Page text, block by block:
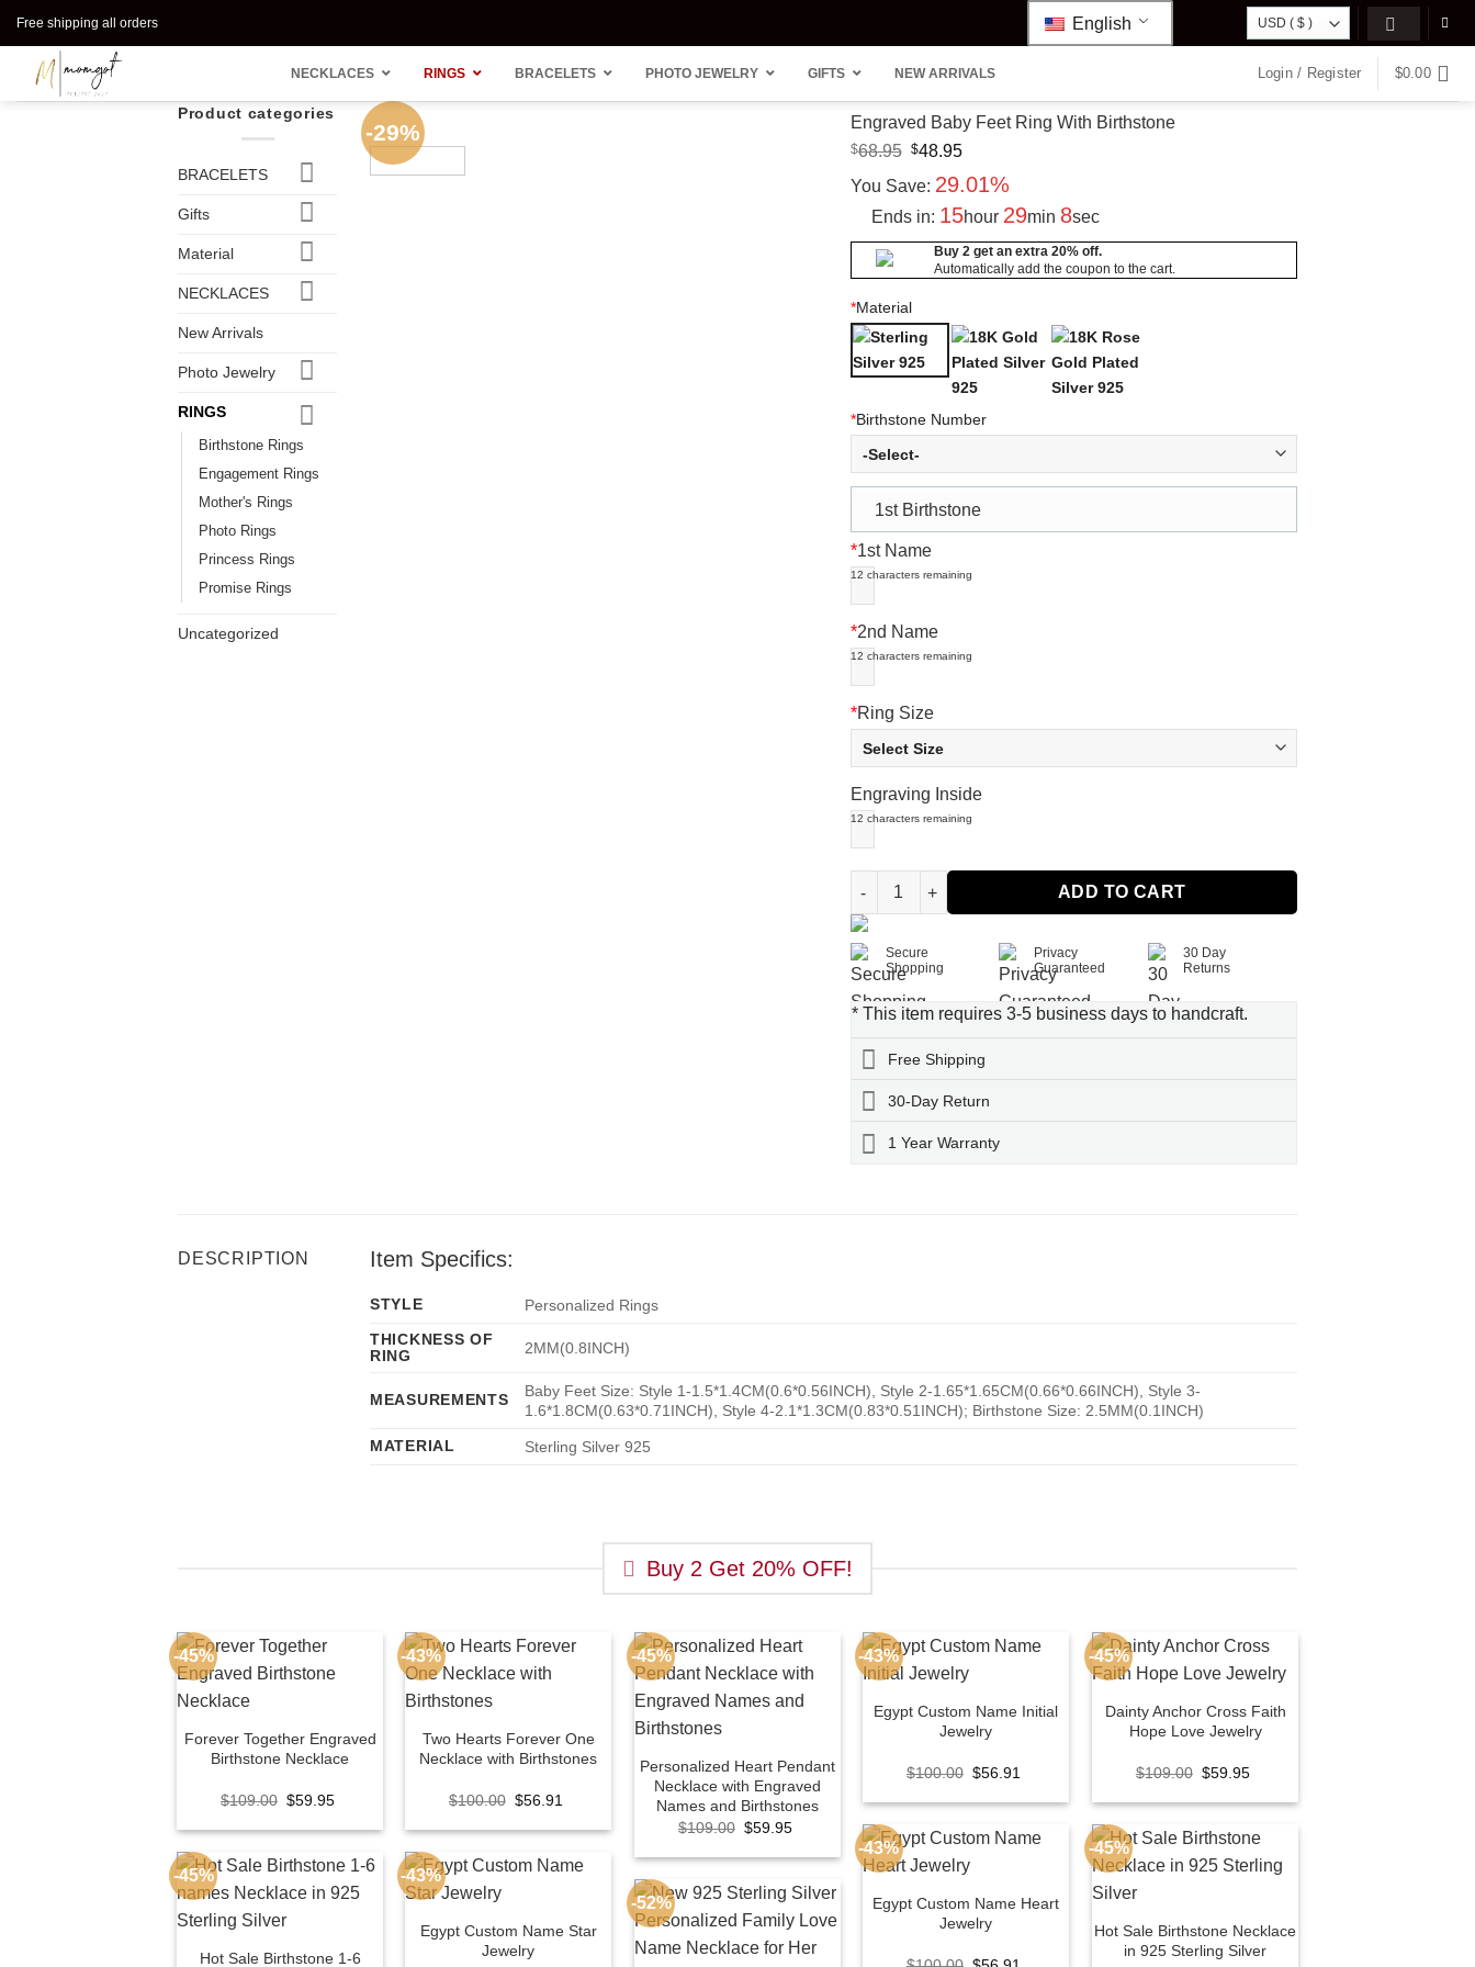
content
Free shipping all orders English
NECKLACES
“Carrie”
Necklace
Plated
“Carrie”
Necklace
Classic
RINGS
Heart
Accents
Spiral
Mum’s
BRACELETS PHOTO JEWELRY GIFTS NEW ARRIVALS Login / Register $0.00
Product categories
BRACELETS
Gifts
Material
NECKLACES
New Arrivals
Photo Jewelry
RINGS
Birthstone Rings
Engagement Rings
Mother's Rings
Photo Rings
Princess Rings
Promise Rings
Uncategorized
-29% Engraved Baby Feet Ring With Birthstone
$68.95 Original
was:
$48.95Current
is:
You Save: 29.01%
Ends in: 15hour 29min 7sec
Buy 2 get an extra 20% off.
Automatically add the coupon to the cart.
*Material
*Birthstone Number
1st Birthstone
*1st Name
12 characters remaining
*2nd Name
12 characters remaining
*Ring Size
Engraving Inside
12 characters remaining
Engraved Baby Feet Ring With Birthstone quantity
ADD TO CART
Secure
Shopping
Privacy
Guaranteed
30 Day
Returns
* This item requires 3-5 business days to handcraft.
Free Shipping
30-Day Return
1 Year Warranty
DESCRIPTION Item Specifics:
STYLE
Personalized Rings
THICKNESS OF
RING
2MM(0.8INCH)
MEASUREMENTS
Baby Feet Size: Style 1-1.5*1.4CM(0.6*0.56INCH), Style 2-1.65*1.65CM(0.66*0.66INCH), Style 3-
1.6*1.8CM(0.63*0.71INCH), Style 4-2.1*1.3CM(0.83*0.51INCH); Birthstone Size: 2.5MM(0.1INCH)
MATERIAL
Sterling Silver 925
Buy 2 Get 20% OFF!
-45%
Forever Together Engraved
Birthstone Necklace
$109.00 Original
was:
$59.95Current
is:
-43%
Two Hearts Forever One
Necklace with Birthstones
$100.00 Original
was:
$56.91
is:
-45%
Personalized Heart Pendant
Necklace with Engraved
Names and Birthstones
$109.00 Original
was:
$59.95Current
is:
-43%
Egypt Custom Name Initial
Jewelry
$100.00 Original
was:
$56.91
is:
-45%
Dainty Anchor Cross Faith
Hope Love Jewelry
$109.00 Original
was:
$59.95Current
is:
-43%
Egypt Custom Name Heart
Jewelry
-45%
Hot Sale Birthstone Necklace
in 925 Sterling Silver
-45%
Hot Sale Birthstone 1-6
-43%
Egypt Custom Name Star
Jewelry
-52%